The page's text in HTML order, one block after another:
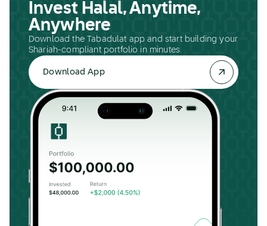
Invest Halal, Anytime,
Anywhere
Download the Tabadulat app and start building your
Shariah-compliant portfolio in minutes.
Download App